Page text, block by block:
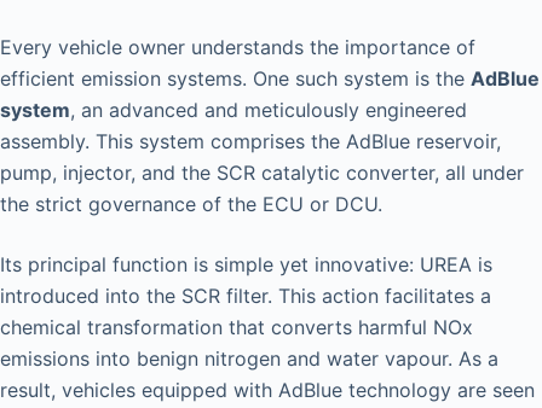
Every vehicle owner understands the importance of
efficient emission systems. One such system is the AdBlue
system, an advanced and meticulously engineered
assembly. This system comprises the AdBlue reservoir,
pump, injector, and the SCR catalytic converter, all under
the strict governance of the ECU or DCU.
Its principal function is simple yet innovative: UREA is
introduced into the SCR filter. This action facilitates a
chemical transformation that converts harmful NOx
emissions into benign nitrogen and water vapour. As a
result, vehicles equipped with AdBlue technology are seen